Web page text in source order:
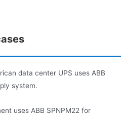
data center UPS uses ABB
system.
uses ABB SPNPM22 for